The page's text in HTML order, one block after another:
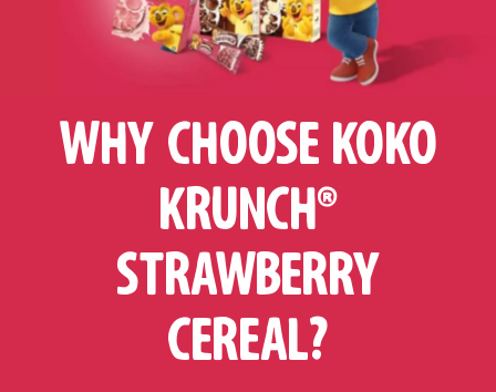
WHY CHOOSE KOKO
KRUNCH®
STRAWBERRY
CEREAL?